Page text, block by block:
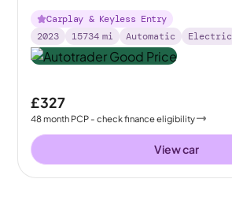
FWD
Carplay & Keyless Entry
2023
15734 mi Automatic Electric
£327
48month PCP - check finance eligibility
View car